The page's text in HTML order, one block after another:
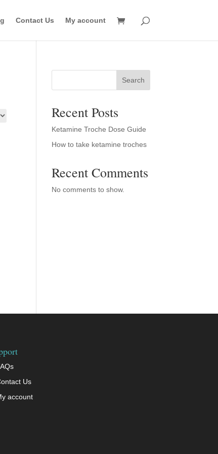
Contact Us My account
Search
Recent Posts
Ketamine Troche Dose Guide
How to take ketamine troches
Recent Comments
No comments to show.
Us
account